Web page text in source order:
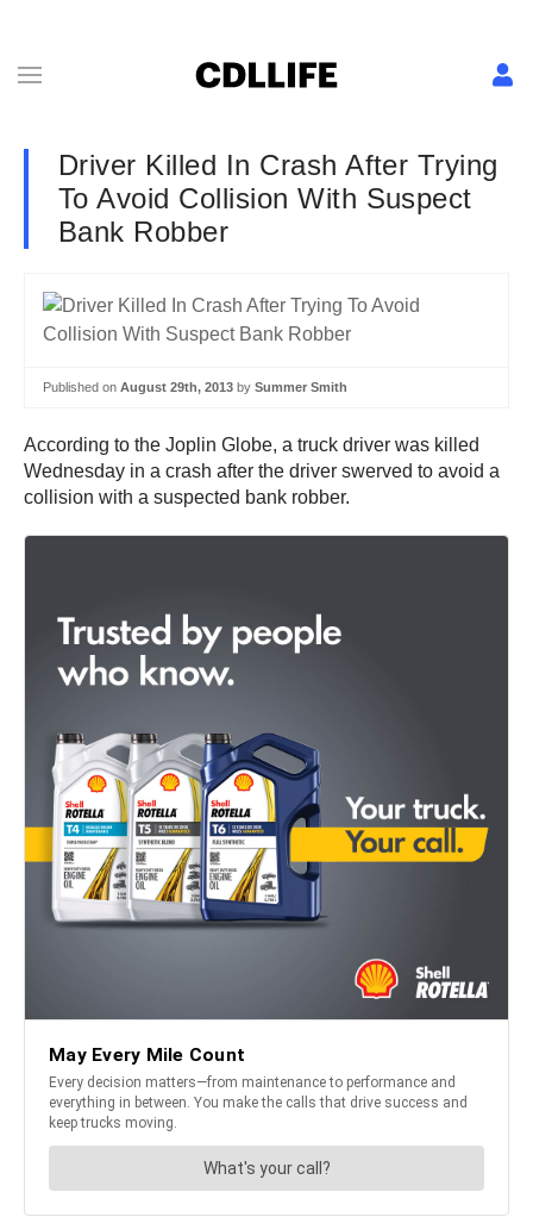
Driver Killed In Crash After Trying
To Avoid Collision With Suspect
Bank Robber
Published on August 29th, 2013 by Summer Smith
According to the Joplin Globe, a truck driver was killed
Wednesday in a crash after the driver swerved to avoid a
collision with a suspected bank robber.